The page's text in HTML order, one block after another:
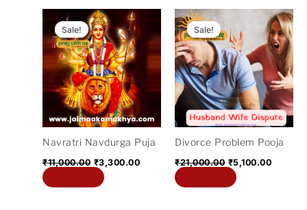
Sale!
Sale!
Navratri Navdurga Puja
₹11,000.00
Original
price
was:
₹11,000.00.
₹3,300.00
price
is:
₹3,300.00.
Sale!
Sale!
Divorce Problem Pooja
₹21,000.00
price
was:
₹21,000.00.
₹5,100.00
Current
price
is: